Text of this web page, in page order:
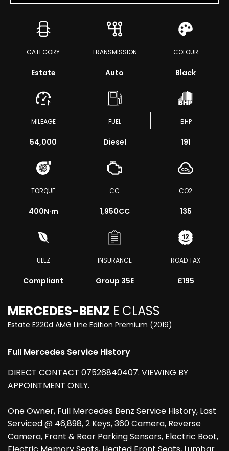
CATEGORY
Estate
TRANSMISSION
Auto
COLOUR
Black
MILEAGE
54,000
FUEL
Diesel
BHP
191
TORQUE
400N·m
CC
1,950CC
CO2
135
ULEZ
Compliant
INSURANCE
Group 35E
ROAD TAX
£195
MERCEDES-BENZ E CLASS
Estate E220d AMG Line Edition Premium (2019)
Full Mercedes Service History
DIRECT CONTACT 07526840407. VIEWING BY
APPOINTMENT ONLY.
One Owner, Full Mercedes Benz Service History, Last
Serviced @ 46,898, 2 Keys, 360 Camera, Reverse
Camera, Front & Rear Parking Sensors, Electric Boot,